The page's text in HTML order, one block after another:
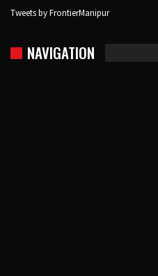
Tweets by FrontierManipur
NAVIGATION